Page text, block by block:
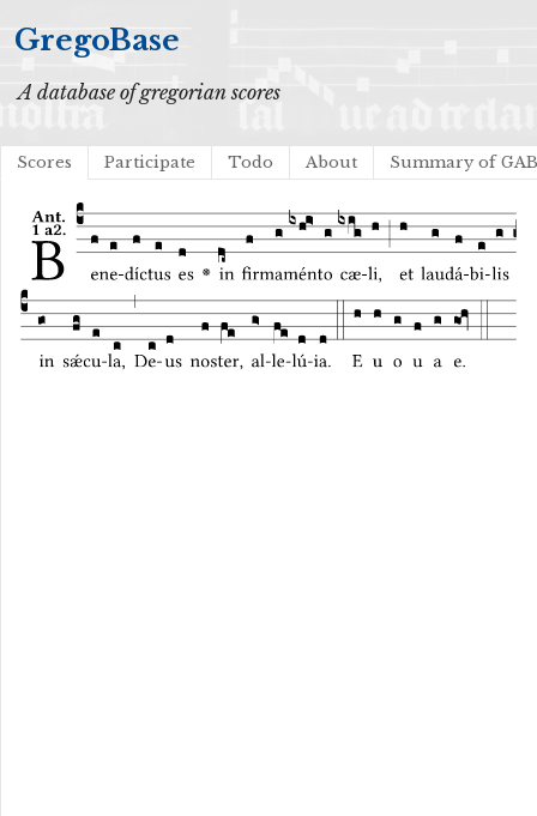
GregoBase
A database of gregorian scores
Scores Participate Todo About Summary of